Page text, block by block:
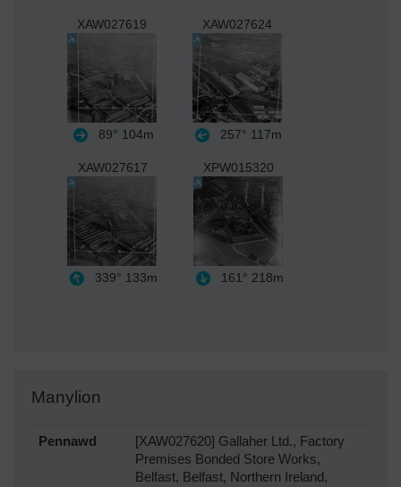
XAW027619
89° 104m
XAW027624
257° 117m
XAW027617
339° 133m
XPW015320
161° 218m
Manylion
Pennawd
[XAW027620] Gallaher Ltd., Factory
Premises Bonded Store Works,
Belfast, Belfast, Northern Ireland,